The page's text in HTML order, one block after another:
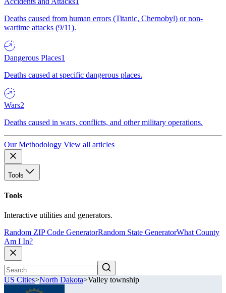
Deaths caused from human errors (Titanic, Chernobyl) or non-
wartime attacks (9/11).
Dangerous Places1
Deaths caused at specific dangerous places.
Wars2
Deaths caused in wars, conflicts, and other military operations.
Our Methodology View all articles
Tools
Tools
Interactive utilities and generators.
Random ZIP Code GeneratorRandom State GeneratorWhat County
Am I In?
US Cities>North Dakota>Valley township